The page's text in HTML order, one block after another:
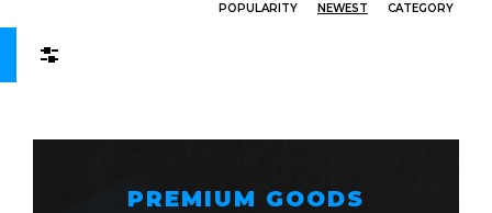
POPULARITY NEWEST CATEGORY
PREMIUM GOODS